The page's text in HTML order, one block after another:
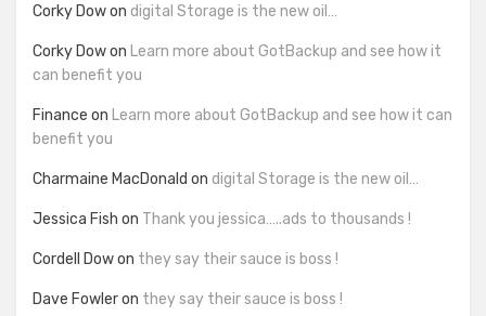
Corky Dowon digital Storage is the new oil…
Corky Dowon Learn more about GotBackup and see how it
can benefit you
Finance on Learn more about GotBackup and see how it can
benefit you
Charmaine MacDonald on digital Storage is the new oil…
Jessica Fish on Thank you jessica…..ads to thousands !
Cordell Dowon they say their sauce is boss !
Dave Fowleron they say their sauce is boss !